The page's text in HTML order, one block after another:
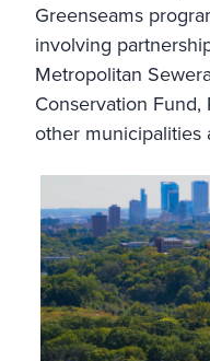
Greenseams
involving
Metropolitan
Conservation Fund,
other municipalities